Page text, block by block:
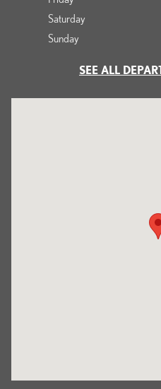
Saturday
Sunday
SEE ALL